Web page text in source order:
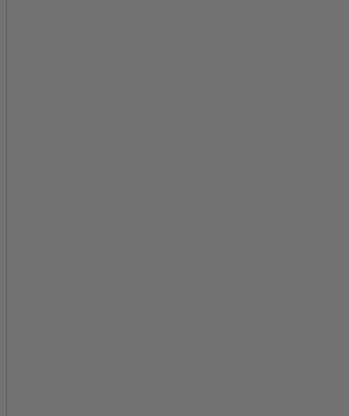
Pubs table!  The rest of the